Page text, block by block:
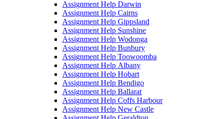
Assignment Help Darwin
Assignment Help Cairns
Assignment Help Gippsland
Assignment Help Sunshine
Assignment Help Wodonga
Assignment Help Bunbury
Assignment Help Toowoomba
Assignment Help Albany
Assignment Help Hobart
Assignment Help Bendigo
Assignment Help Ballarat
Assignment Help Coffs Harbour
Assignment Help New Castle